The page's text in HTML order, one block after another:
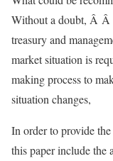
Without a doubt, Â Â
treasury and
market situation is
making process to
situation changes,
In order to provide
this paper include the